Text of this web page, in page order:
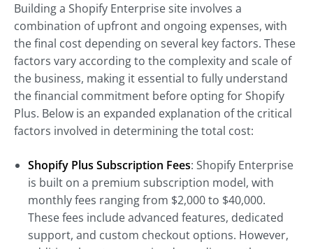
Building a Shopify Enterprise site involves a
combination of upfront and ongoing expenses, with
the final cost depending on several key factors. These
factors vary according to the complexity and scale of
the business, making it essential to fully understand
the financial commitment before opting for Shopify
Plus. Below is an expanded explanation of the critical
factors involved in determining the total cost:
Shopify Plus Subscription Fees: Shopify Enterprise
is built on a premium subscription model, with
monthly fees ranging from $2,000 to $40,000.
These fees include advanced features, dedicated
support, and custom checkout options. However,